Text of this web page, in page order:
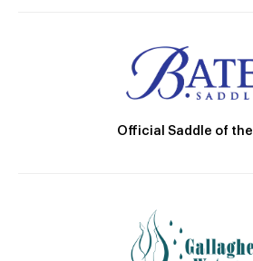
Official Saddle of the